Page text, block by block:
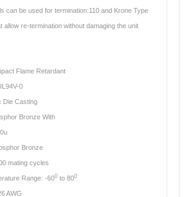
can be used for termination:110 and Krone Type
allow re-termination without damaging the unit
Flame Retardant
0
Die Casting
Bronze With
Bronze
mating cycles
Range: -600 to 800
AWG